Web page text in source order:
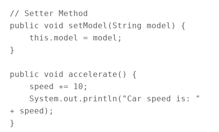
// Setter Method
public void setModel(String model) {
}
public void accelerate() {
+ speed);
}